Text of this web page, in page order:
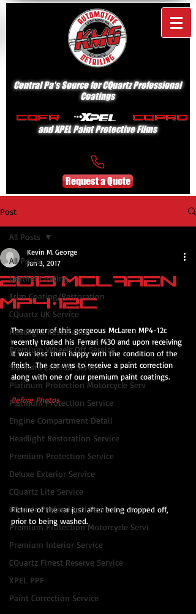
Central Pa's Source for CQuartz Professional
Coatings
and XPEL Paint Protective Films
Request a Quote
Post
All Posts
Leather Coating
Trim Coating/Restoration
CQuartz UK Service
Headlight Restoration
Premium Wheels Off Service
Standard Exterior Service
Platinum Protection Motorcycle Serv
Platinum Protection Service
Engine Compartment Detail
Headlight Restoration Service
Premium Protection Service
Deluxe Exterior Service
CQuartz Lite Service
CQuartz Professional Service
Premium Protection Motorcycle Servi
Premium Interior Service
CQuartz Finest Reserve Service
XPEL PPF
Paint Correction Service
All Posts
2013 McLaren
MP4-12c
Kevin M. George
Jun 3, 2017
The owner of this gorgeous McLaren MP4-12c
recently traded his Ferrari f430 and upon receiving
it was less then happy with the condition of the
finish.  The car was to receive a paint correction
along with one of our premium paint coatings.
Before Photos
Picture of the car just after being dropped off,
prior to being washed.